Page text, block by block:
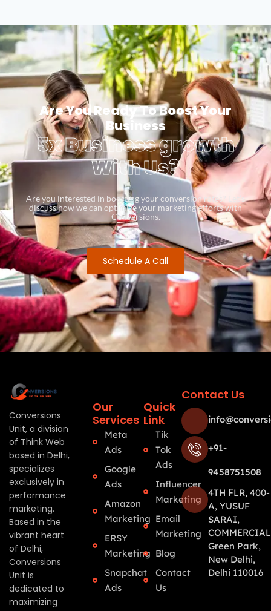
Are You Ready To Boost Your
Business
5x Business growth
With Us?
Are you interested in boosting your conversion rates? Let’s
discuss how we can optimize your marketing efforts with
Conversions.
Schedule A Call
Conversions
Unit, a division
of Think Web
based in Delhi,
specializes
exclusively in
performance
marketing.
Based in the
vibrant heart
of Delhi,
Conversions
Unit is
dedicated to
maximizing
Our
Services
Meta
Ads
Google
Ads
Amazon
Marketing
ERSY
Marketing
Snapchat
Ads
Quick
Link
Tik
Tok
Ads
Influencer
Marketing
Email
Marketing
Blog
Contact
Us
Contact Us
+91-
9458751508
4TH FLR, 400-
A, YUSUF
SARAI,
Green Park,
New Delhi,
Delhi 110016